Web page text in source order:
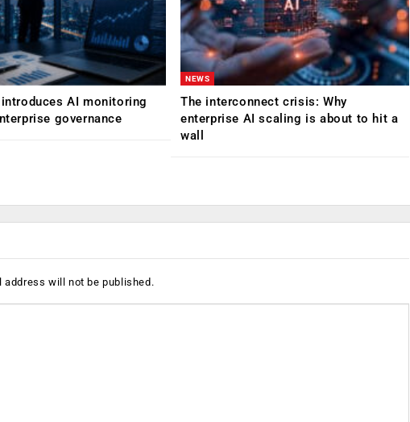
AI monitoring
governance
NEWS
The interconnect crisis: Why
enterprise AI scaling is about to hit a
wall
address will not be published.